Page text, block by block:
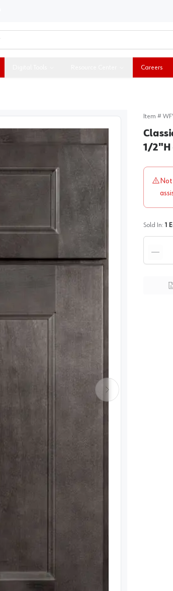
Careers
Item #
1/2"H
Sold In: 1